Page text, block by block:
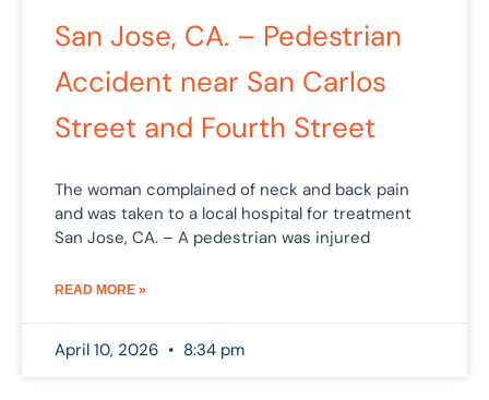
San Jose, CA. – Pedestrian
Accident near San Carlos
Street and Fourth Street
The woman complained of neck and back pain
and was taken to a local hospital for treatment
San Jose, CA. – A pedestrian was injured
READ MORE »
April 10, 2026 8:34 pm